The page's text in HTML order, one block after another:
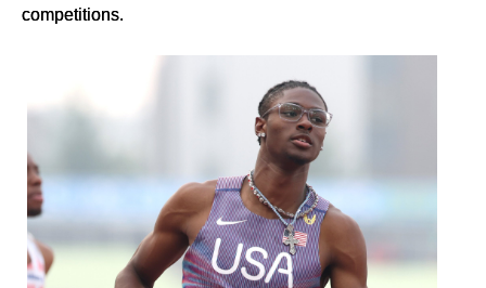
competitions.